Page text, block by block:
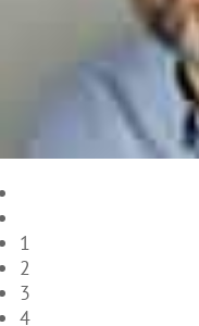
1
2
3
4